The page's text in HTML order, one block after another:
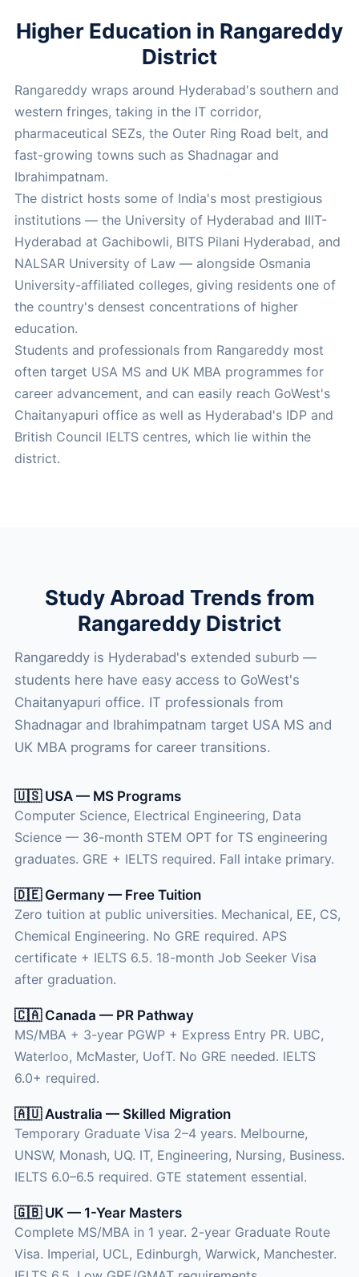
Higher Education in Rangareddy
District
Rangareddy wraps around Hyderabad's southern and
western fringes, taking in the IT corridor,
pharmaceutical SEZs, the Outer Ring Road belt, and
fast-growing towns such as Shadnagar and
Ibrahimpatnam.
The district hosts some of India's most prestigious
institutions — the University of Hyderabad and IIIT-
Hyderabad at Gachibowli, BITS Pilani Hyderabad, and
NALSAR University of Law — alongside Osmania
University-affiliated colleges, giving residents one of
the country's densest concentrations of higher
education.
Students and professionals from Rangareddy most
often target USA MS and UK MBA programmes for
career advancement, and can easily reach GoWest's
Chaitanyapuri office as well as Hyderabad's IDP and
British Council IELTS centres, which lie within the
district.
Study Abroad Trends from
Rangareddy District
Rangareddy is Hyderabad's extended suburb —
students here have easy access to GoWest's
Chaitanyapuri office. IT professionals from
Shadnagar and Ibrahimpatnam target USA MS and
UK MBA programs for career transitions.
🇺🇸 USA — MS Programs
Computer Science, Electrical Engineering, Data
Science — 36-month STEM OPT for TS engineering
graduates. GRE + IELTS required. Fall intake primary.
🇩🇪 Germany — Free Tuition
Zero tuition at public universities. Mechanical, EE, CS,
Chemical Engineering. No GRE required. APS
certificate + IELTS 6.5. 18-month Job Seeker Visa
after graduation.
🇨🇦 Canada — PR Pathway
MS/MBA + 3-year PGWP + Express Entry PR. UBC,
Waterloo, McMaster, UofT. No GRE needed. IELTS
6.0+ required.
🇦🇺 Australia — Skilled Migration
Temporary Graduate Visa 2–4 years. Melbourne,
UNSW, Monash, UQ. IT, Engineering, Nursing, Business.
IELTS 6.0–6.5 required. GTE statement essential.
🇬🇧 UK — 1-Year Masters
Complete MS/MBA in 1 year. 2-year Graduate Route
Visa. Imperial, UCL, Edinburgh, Warwick, Manchester.